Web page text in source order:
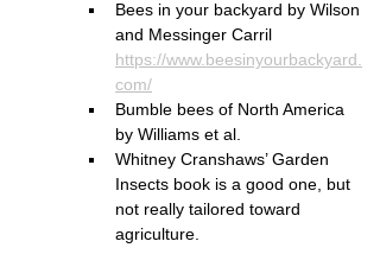
Bees in your backyard by Wilson
and Messinger Carril
https://www.beesinyourbackyard.
com/
Bumble bees of North America
by Williams et al.
Whitney Cranshaws’ Garden
Insects book is a good one, but
not really tailored toward
agriculture.